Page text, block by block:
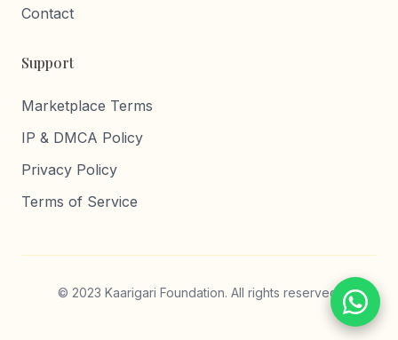
Contact
Support
Marketplace Terms
IP & DMCA Policy
Privacy Policy
Terms of Service
© 2023 Kaarigari Foundation. All rights reserved.